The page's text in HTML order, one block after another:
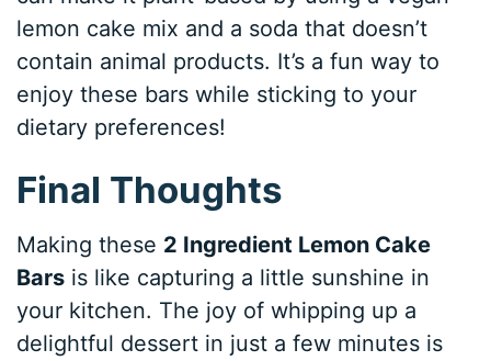
lemon cake mix and a soda that doesn’t
contain animal products. It’s a fun way to
enjoy these bars while sticking to your
dietary preferences!
Final Thoughts
Making these 2 Ingredient Lemon Cake
Bars is like capturing a little sunshine in
your kitchen. The joy of whipping up a
delightful dessert in just a few minutes is